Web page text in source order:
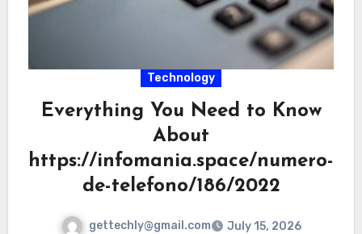
Technology
Everything You Need to Know
About
https://infomania.space/numero-
de-telefono/186/2022
gettechly@gmail.com
July 15, 2026